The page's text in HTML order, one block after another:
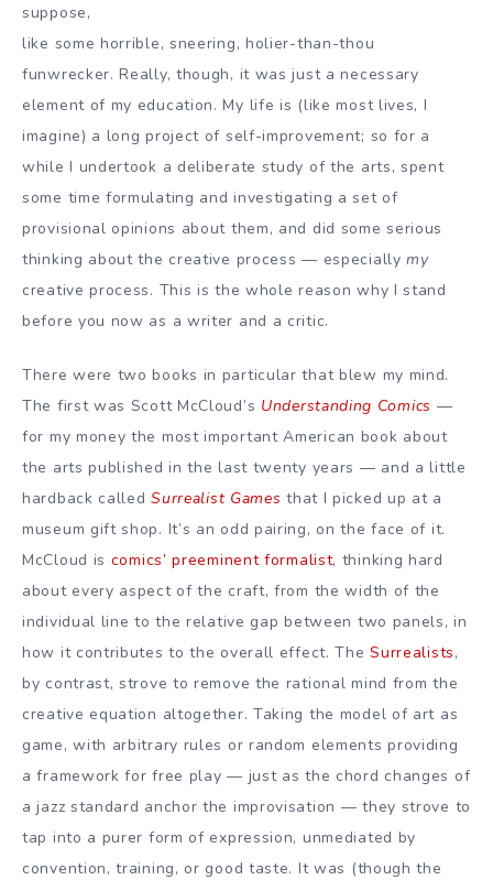
suppose,
like some horrible, sneering, holier-than-thou
funwrecker. Really, though, it was just a necessary
element of my education. My life is (like most lives, I
imagine) a long project of self-improvement; so for a
while I undertook a deliberate study of the arts, spent
some time formulating and investigating a set of
provisional opinions about them, and did some serious
thinking about the creative process — especiallymy
creative process. This is the whole reason why I stand
before you now as a writer and a critic.
There were two books in particular that blew my mind.
The first was Scott McCloud’s Understanding Comics —
for my money the most important American book about
the arts published in the last twenty years — and a little
hardback calledSurrealist Games that I picked up at a
museum gift shop. It’s an odd pairing, on the face of it.
McCloud is comics’ preeminent formalist, thinking hard
about every aspect of the craft, from the width of the
individual line to the relative gap between two panels, in
how it contributes to the overall effect. TheSurrealists,
by contrast, strove to remove the rational mind from the
creative equation altogether. Taking the model of art as
game, with arbitrary rules or random elements providing
a framework for free play — just as the chord changes of
a jazz standard anchor the improvisation — they strove to
tap into a purer form of expression, unmediated by
convention, training, or good taste. It was (though the